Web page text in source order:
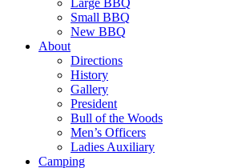
Large BBQ
Small BBQ
New BBQ
About
Directions
History
Gallery
President
Bull of the Woods
Men’s Officers
Ladies Auxiliary
Camping